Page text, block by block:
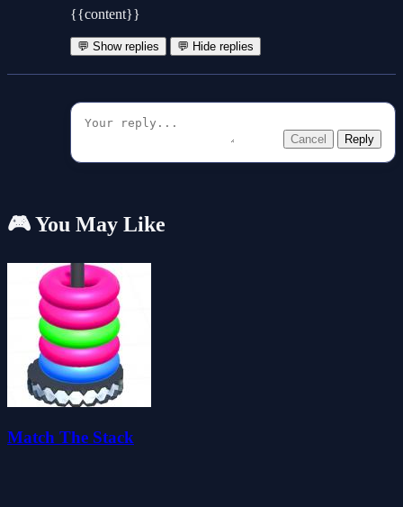
{{content}}
💬 Show replies 💬 Hide replies
Cancel Reply
🎮 You May Like
Match The Stack